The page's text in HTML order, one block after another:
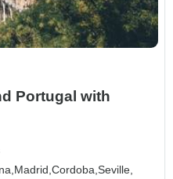
Portugal with
Madrid,Cordoba,Seville,